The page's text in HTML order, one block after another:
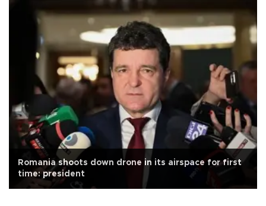
Romania shoots down drone in its airspace for first
time: president